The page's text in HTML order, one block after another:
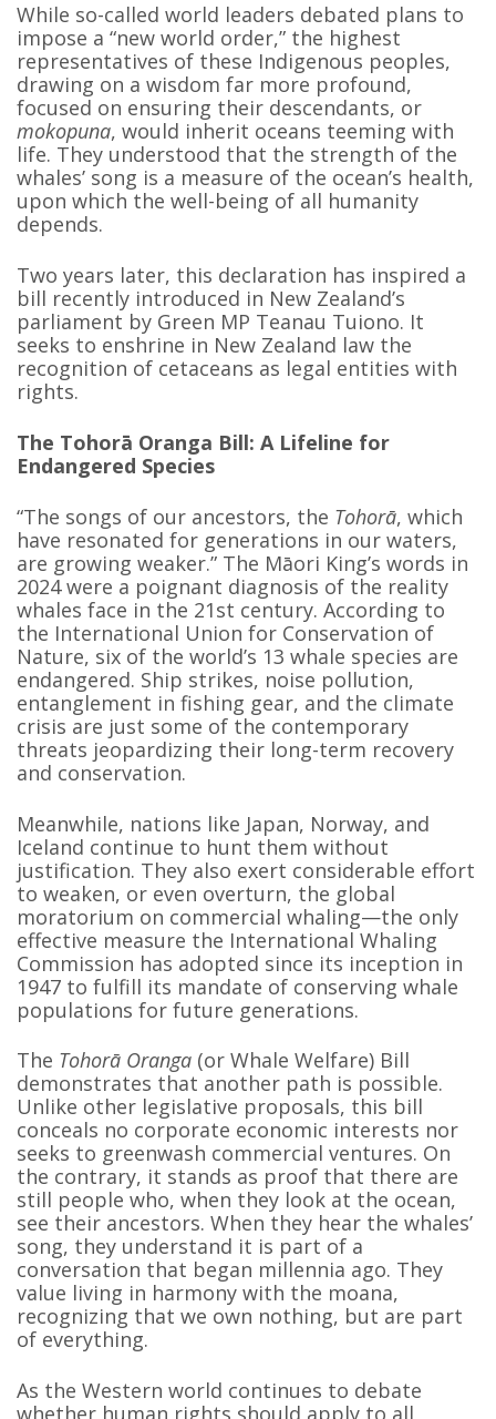
While so-called world leaders debated plans to
impose a “new world order,” the highest
representatives of these Indigenous peoples,
drawing on a wisdom far more profound,
focused on ensuring their descendants, or
mokopuna, would inherit oceans teeming with
life. They understood that the strength of the
whales’ song is a measure of the ocean’s health,
upon which the well-being of all humanity
depends.
Two years later, this declaration has inspired a
bill recently introduced in New Zealand’s
parliament by Green MP Teanau Tuiono. It
seeks to enshrine in New Zealand law the
recognition of cetaceans as legal entities with
rights.
The Tohorā Oranga Bill: A Lifeline for
Endangered Species
“The songs of our ancestors, the Tohorā, which
have resonated for generations in our waters,
are growing weaker.” The Māori King’s words in
2024 were a poignant diagnosis of the reality
whales face in the 21st century. According to
the International Union for Conservation of
Nature, six of the world’s 13 whale species are
endangered. Ship strikes, noise pollution,
entanglement in fishing gear, and the climate
crisis are just some of the contemporary
threats jeopardizing their long-term recovery
and conservation.
Meanwhile, nations like Japan, Norway, and
Iceland continue to hunt them without
justification. They also exert considerable effort
to weaken, or even overturn, the global
moratorium on commercial whaling—the only
effective measure the International Whaling
Commission has adopted since its inception in
1947 to fulfill its mandate of conserving whale
populations for future generations.
The Tohorā Oranga (or Whale Welfare) Bill
demonstrates that another path is possible.
Unlike other legislative proposals, this bill
conceals no corporate economic interests nor
seeks to greenwash commercial ventures. On
the contrary, it stands as proof that there are
still people who, when they look at the ocean,
see their ancestors. When they hear the whales’
song, they understand it is part of a
conversation that began millennia ago. They
value living in harmony with the moana,
recognizing that we own nothing, but are part
of everything.
As the Western world continues to debate
whether human rights should apply to all